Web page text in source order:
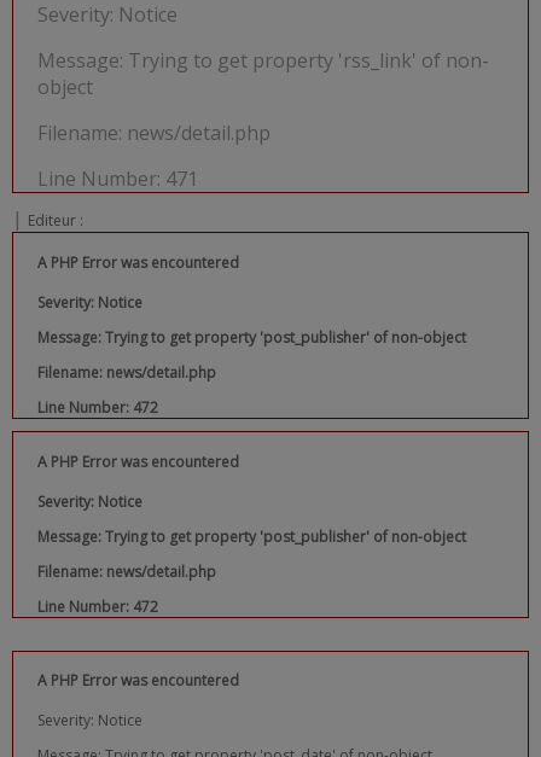
Severity: Notice
Message: Trying to get property 'rss_link' of non-
object
Filename: news/detail.php
Line Number: 471
| Editeur :
A PHP Error was encountered
Severity: Notice
Message: Trying to get property 'post_publisher' of non-object
Filename: news/detail.php
Line Number: 472
A PHP Error was encountered
Severity: Notice
Message: Trying to get property 'post_publisher' of non-object
Filename: news/detail.php
Line Number: 472
A PHP Error was encountered
Severity: Notice